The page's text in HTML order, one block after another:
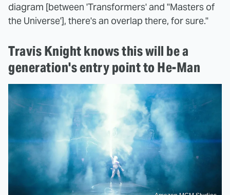
diagram [between 'Transformers' and "Masters of
the Universe'], there's an overlap there, for sure."
Travis Knight knows this will be a
generation's entry point to He-Man